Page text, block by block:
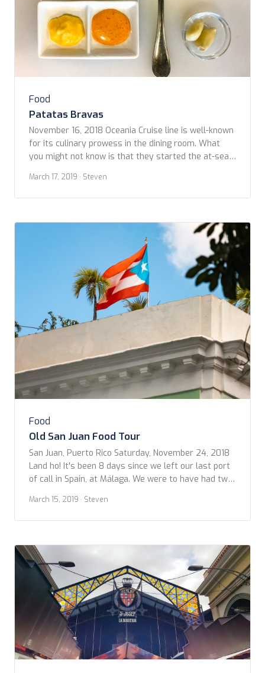
Food
Patatas Bravas
November 16, 2018 Oceania Cruise line is well-known
for its culinary prowess in the dining room. What
you might not know is that they started the at-sea
on the high seas with most cruises in the luxury
category offering several options for learning about
March 17, 2019 · Steven
Food
Old San Juan Food Tour
San Juan, Puerto Rico Saturday, November 24, 2018
Land ho! It's been 8 days since we left our last port
of call in Spain, at Málaga. We were to have had two
trying to out-run an enormous storm in the North
Atlantic, we were not […]
March 15, 2019 · Steven